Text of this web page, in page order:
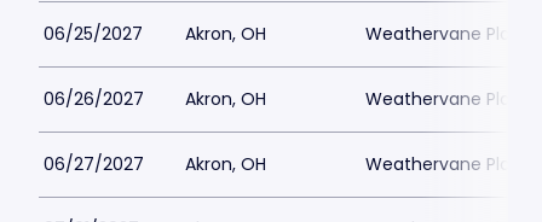
06/25/2027 Akron, OH Weathervane
06/26/2027 Akron, OH Weathervane
06/27/2027 Akron, OH Weathervane